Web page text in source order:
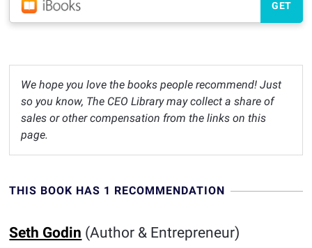
GET
We hope you love the books people recommend! Just
so you know, The CEO Library may collect a share of
sales or other compensation from the links on this
page.
THIS BOOK HAS 1 RECOMMENDATION
Seth Godin (Author & Entrepreneur)